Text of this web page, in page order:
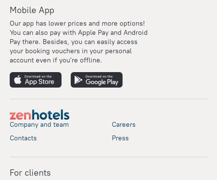
Company and team
Contacts
Careers
Press
For clients
Mobile App
Our app has lower prices and more options!
You can also pay with Apple Pay and Android
Pay there. Besides, you can easily access
your booking vouchers in your personal
account even if you're offline.